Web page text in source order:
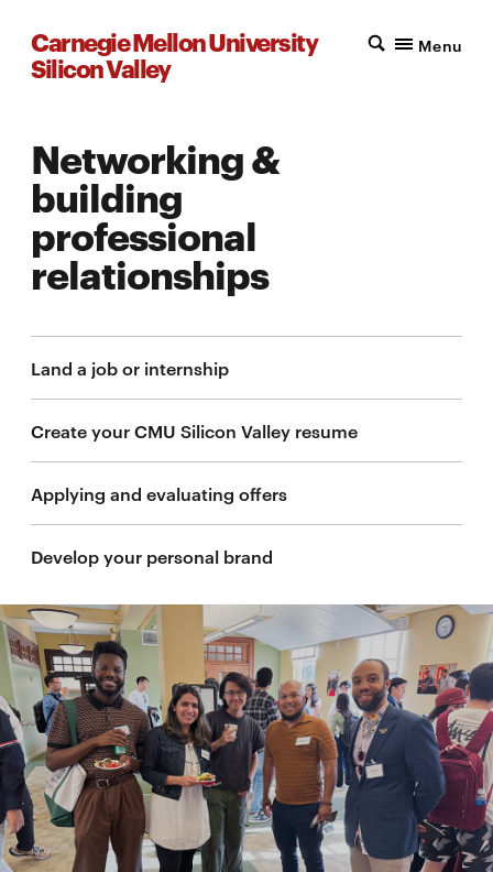
Carnegie Mellon University
Silicon Valley
Menu
Networking &
building
professional
relationships
Land a job or internship
Create your CMU Silicon Valley resume
Applying and evaluating offers
Develop your personal brand